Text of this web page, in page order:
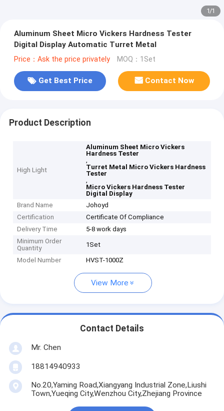
1/1
Aluminum Sheet Micro Vickers Hardness Tester
Digital Display Automatic Turret Metal
Price：Ask the price privately MOQ：1Set
Get Best Price Contact Now
Product Description
High Light
Aluminum Sheet Micro Vickers
Hardness Tester
,
Turret Metal Micro Vickers Hardness
Tester
,
Micro Vickers Hardness Tester
Digital Display
Brand Name
Johoyd
Certification
Certificate Of Compliance
Delivery Time
5-8 work days
Minimum Order
Quantity
1Set
Model Number HVST-1000Z
View More
Contact Details
Mr. Chen
18814940933
No.20,Yaming Road,Xiangyang Industrial Zone,Liushi
Town,Yueqing City,Wenzhou City,Zhejiang Province